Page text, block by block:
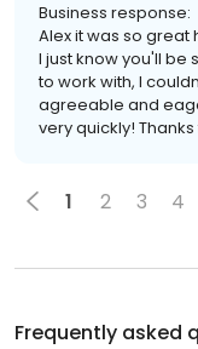
Business response:
Alex it was so
I just know you'll be
to work with, I
agreeable and
very quickly!
1 2 3 4
Frequently asked